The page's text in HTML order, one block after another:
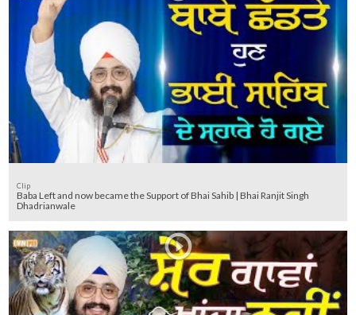
Clip
Baba Left and now became the Support of Bhai Sahib | Bhai Ranjit Singh
Dhadrianwale